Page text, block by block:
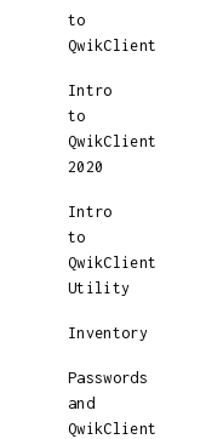
to
QwikClient
Intro
to
QwikClient
2020
Intro
to
QwikClient
Utility
Inventory
Passwords
and
QwikClient